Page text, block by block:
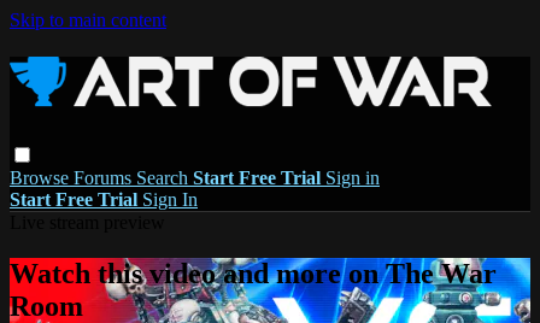
Skip to main content
Browse Forums Search Start Free Trial Sign in
Start Free Trial Sign In
Watch this video and more on The War
Room